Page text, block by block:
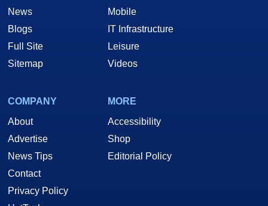
News
Blogs
Full Site
Sitemap
Mobile
IT Infrastructure
Leisure
Videos
COMPANY
About
Advertise
News Tips
Contact
Privacy Policy
MORE
Accessibility
Shop
Editorial Policy